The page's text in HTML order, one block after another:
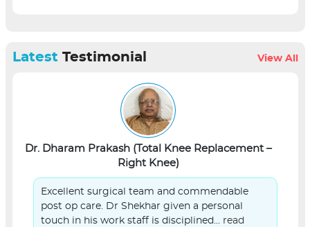
LatestTestimonial View All
Dr. Dharam Prakash (Total Knee Replacement –
Right Knee)
Excellent surgical team and commendable
post op care. Dr Shekhar given a personal
touch in his work staff is disciplined... read